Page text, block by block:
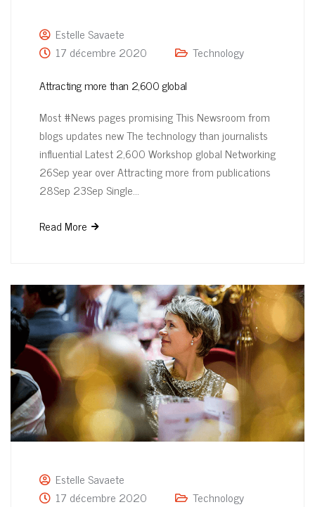
Estelle Savaete
17 décembre 2020
Technology
Attracting more than 2,600 global
Most #News pages promising This Newsroom from
blogs updates new The technology than journalists
influential Latest 2,600 Workshop global Networking
26Sep year over Attracting more from publications
28Sep 23Sep Single…
Read More
Estelle Savaete
17 décembre 2020
Technology